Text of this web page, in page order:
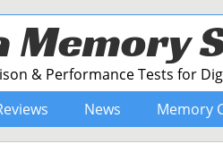
Memory
& Performance Tests for
News Memory